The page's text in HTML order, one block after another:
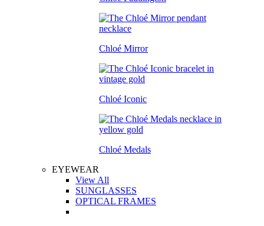
Chloé Mirror
Chloé Iconic
Chloé Medals
EYEWEAR
View All
SUNGLASSES
OPTICAL FRAMES